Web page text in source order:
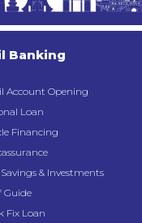
Banking
Account Opening
Loan
Financing
& Investments
Guide
Fix Loan